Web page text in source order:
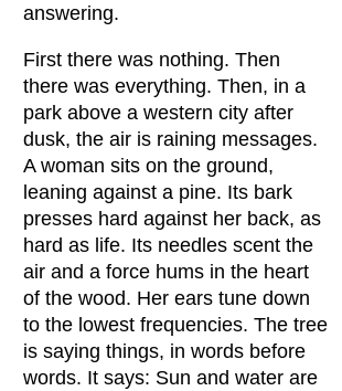
answering.
First there was nothing. Then
there was everything. Then, in a
park above a western city after
dusk, the air is raining messages.
A woman sits on the ground,
leaning against a pine. Its bark
presses hard against her back, as
hard as life. Its needles scent the
air and a force hums in the heart
of the wood. Her ears tune down
to the lowest frequencies. The tree
is saying things, in words before
words. It says: Sun and water are